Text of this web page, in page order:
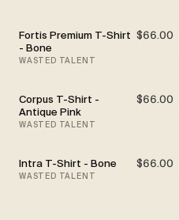
Fortis Premium T-Shirt
- Bone
$66.00
WASTED TALENT
Corpus T-Shirt -
Antique Pink
$66.00
WASTED TALENT
Intra T-Shirt - Bone $66.00
WASTED TALENT